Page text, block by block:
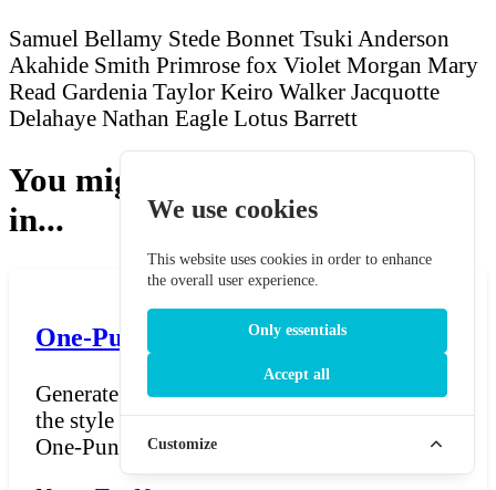
Samuel Bellamy Stede Bonnet Tsuki Anderson
Akahide Smith Primrose fox Violet Morgan Mary
Read Gardenia Taylor Keiro Walker Jacquotte
Delahaye Nathan Eagle Lotus Barrett
You might also be interested
in...
One-Punch Man Name Generator
Generate hero, villain, and monster names in
the style of ONE's One-Punch Man universe.
One-Punch Ma...
We use cookies
This website uses cookies in order to enhance
the overall user experience.
Only essentials
Accept all
Customize